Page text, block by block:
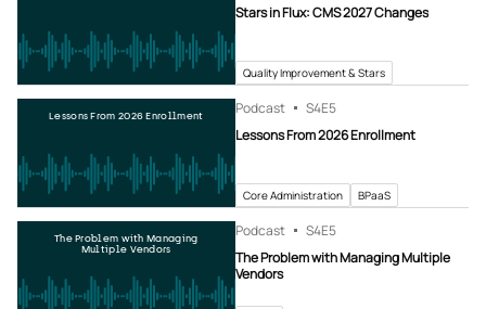
Stars in Flux: CMS 2027 Changes
Quality Improvement & Stars
Lessons From 2026 Enrollment Podcast S4E5
Lessons From 2026 Enrollment
Core Administration BPaaS
The Problem with Managing
Multiple Vendors
Podcast S4E5
The Problem with Managing Multiple
Vendors